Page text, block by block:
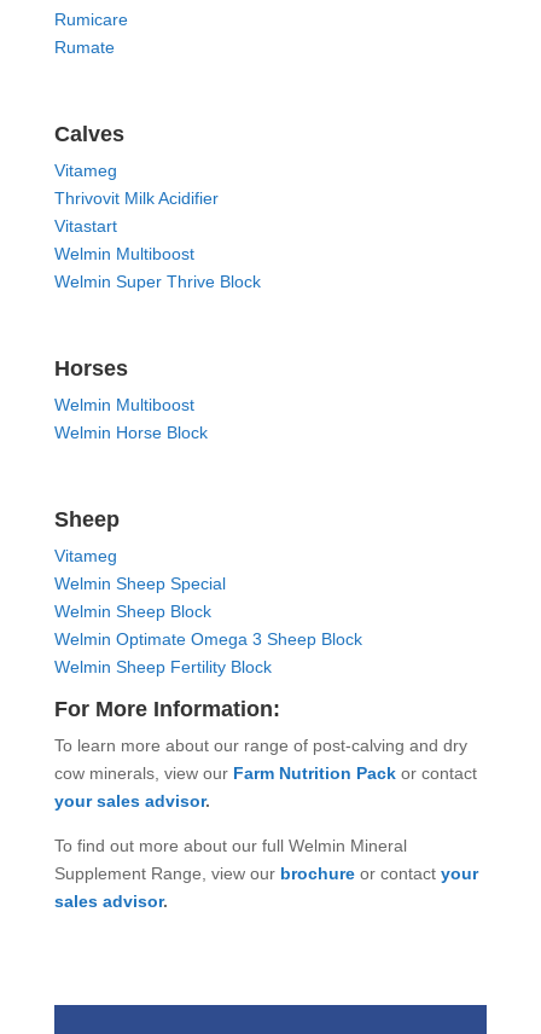
Rumicare
Rumate
Calves
Vitameg
Thrivovit Milk Acidifier
Vitastart
Welmin Multiboost
Welmin Super Thrive Block
Horses
Welmin Multiboost
Welmin Horse Block
Sheep
Vitameg
Welmin Sheep Special
Welmin Sheep Block
Welmin Optimate Omega 3 Sheep Block
Welmin Sheep Fertility Block
For More Information:
To learn more about our range of post-calving and dry
cow minerals, view our Farm Nutrition Pack or contact
your sales advisor.
To find out more about our full Welmin Mineral
Supplement Range, view our brochure or contact your
sales advisor.